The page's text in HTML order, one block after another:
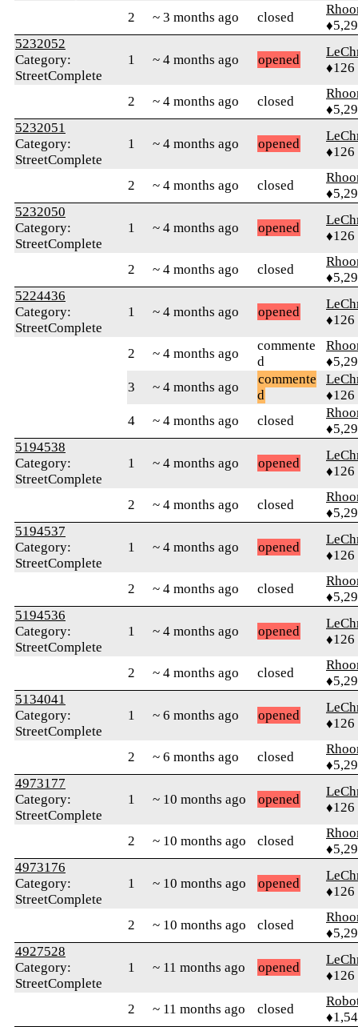
2 ~ 3 months ago closed
5232052
Category:
StreetComplete
1 ~ 4 months ago opened
♦126
2 ~ 4 months ago closed
5232051
Category:
StreetComplete
1 ~ 4 months ago opened
♦126
2 ~ 4 months ago closed
5232050
Category:
StreetComplete
1 ~ 4 months ago opened
♦126
2 ~ 4 months ago closed
5224436
Category:
StreetComplete
1 ~ 4 months ago opened
♦126
2 ~ 4 months ago
commente
d
3
~ 4 months ago
commente
d
♦126
4
~ 4 months ago closed
5194538
Category:
StreetComplete
1 ~ 4 months ago opened
♦126
2 ~ 4 months ago closed
5194537
Category:
StreetComplete
1 ~ 4 months ago opened
♦126
2 ~ 4 months ago closed
5194536
Category:
StreetComplete
1 ~ 4 months ago opened
♦126
2 ~ 4 months ago closed
5134041
Category:
StreetComplete
1 ~ 6 months ago opened
♦126
2 ~ 6 months ago closed
4973177
Category:
StreetComplete
1 ~ 10 months ago opened
♦126
2 ~ 10 months ago closed
4973176
Category:
StreetComplete
1 ~ 10 months ago opened
♦126
2 ~ 10 months ago closed
4927528
Category:
StreetComplete
1 ~ 11 months ago opened
♦126
2 ~ 11 months ago closed